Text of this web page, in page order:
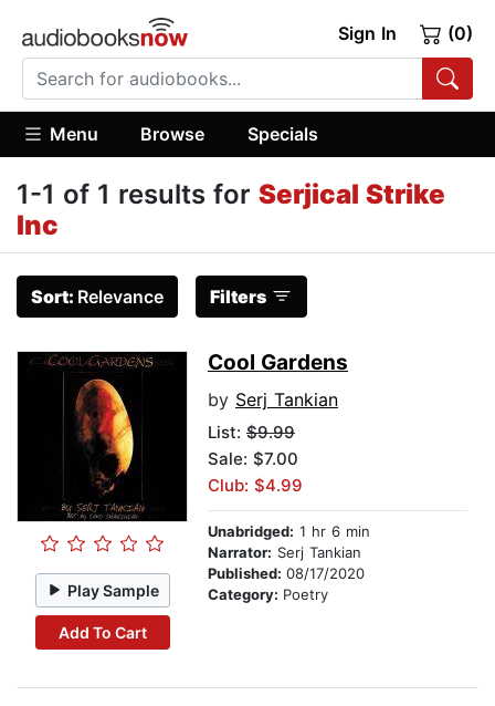
Sign In (0)
Menu Browse Specials
1-1 of 1 results for Serjical Strike
Inc
Sort: Relevance Filters
Play Sample
Add To Cart
Cool Gardens
by Serj Tankian
List: $9.99
Sale: $7.00
Club: $4.99
Unabridged: 1 hr 6 min
Narrator: Serj Tankian
Published: 08/17/2020
Category: Poetry